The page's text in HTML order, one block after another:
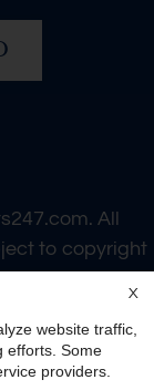
. All
to copyright
X
website traffic,
efforts. Some
providers.